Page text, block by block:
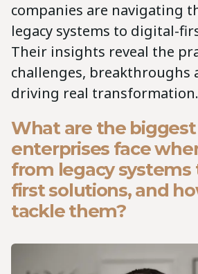
companies are navigating
legacy systems to digital-
Their insights reveal the
challenges, breakthroughs
driving real transformation.
What are the
enterprises face
from legacy systems
first solutions, and
tackle them?